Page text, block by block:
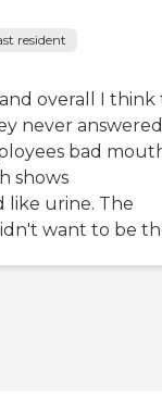
resident
overall I think
never answered
bad
shows
like urine. The
want to be